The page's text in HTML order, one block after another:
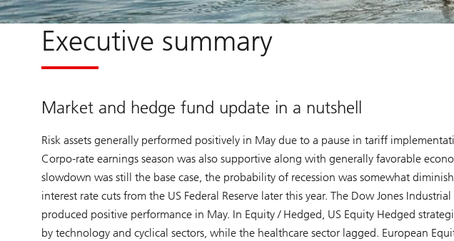
Executive summary
Market and hedge fund update in a nutshell
Risk assets generally performed positively in May due to a pause in tariff
Corpo-rate earnings season was also supportive along with generally favorable
slowdown was still the base case, the probability of recession was somewhat
interest rate cuts from the US Federal Reserve later this year. The Dow Jones
produced positive performance in May. In Equity / Hedged, US Equity Hedged
by technology and cyclical sectors, while the healthcare sector lagged. European